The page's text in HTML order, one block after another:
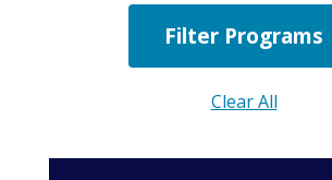
Clear All